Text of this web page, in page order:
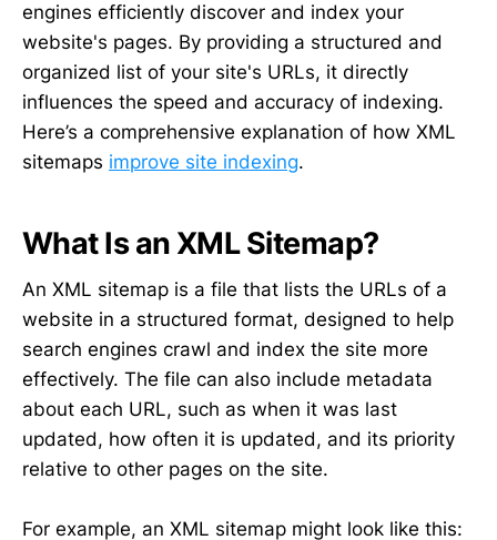
engines efficiently discover and index your
website's pages. By providing a structured and
organized list of your site's URLs, it directly
influences the speed and accuracy of indexing.
Here’s a comprehensive explanation of how XML
sitemaps improve site indexing.
What Is an XML Sitemap?
An XML sitemap is a file that lists the URLs of a
website in a structured format, designed to help
search engines crawl and index the site more
effectively. The file can also include metadata
about each URL, such as when it was last
updated, how often it is updated, and its priority
relative to other pages on the site.
For example, an XML sitemap might look like this: